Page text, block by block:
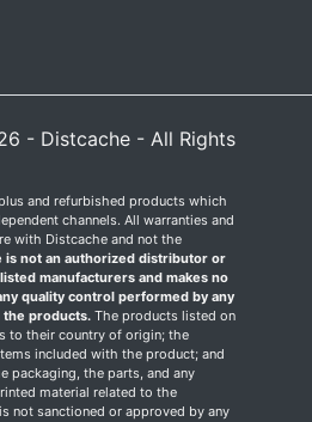
- Distcache - All Rights
and refurbished products which
channels. All warranties and
with Distcache and not the
is not an authorized distributor or
manufacturers and makes no
quality control performed by any
products. The products listed on
to their country of origin; the
included with the product; and
packaging, the parts, and any
material related to the
not sanctioned or approved by any